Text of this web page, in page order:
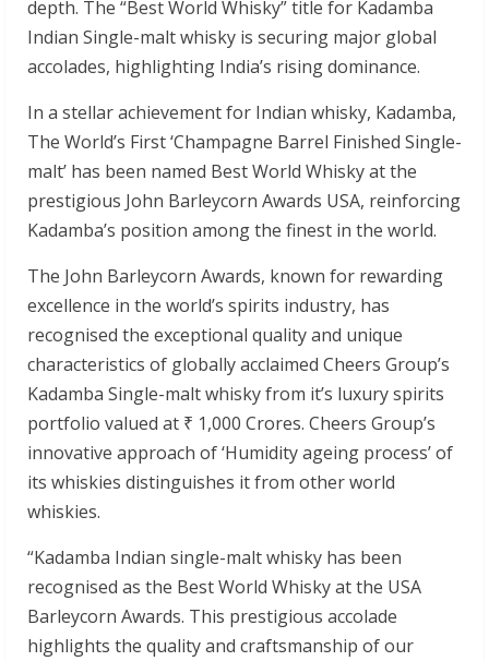
depth. The “Best World Whisky” title for Kadamba
Indian Single-malt whisky is securing major global
accolades, highlighting India’s rising dominance.
In a stellar achievement for Indian whisky, Kadamba,
The World’s First ‘Champagne Barrel Finished Single-
malt’ has been named Best World Whisky at the
prestigious John Barleycorn Awards USA, reinforcing
Kadamba’s position among the finest in the world.
The John Barleycorn Awards, known for rewarding
excellence in the world’s spirits industry, has
recognised the exceptional quality and unique
characteristics of globally acclaimed Cheers Group’s
Kadamba Single-malt whisky from it’s luxury spirits
portfolio valued at ₹ 1,000 Crores. Cheers Group’s
innovative approach of ‘Humidity ageing process’ of
its whiskies distinguishes it from other world
whiskies.
“Kadamba Indian single-malt whisky has been
recognised as the Best World Whisky at the USA
Barleycorn Awards. This prestigious accolade
highlights the quality and craftsmanship of our